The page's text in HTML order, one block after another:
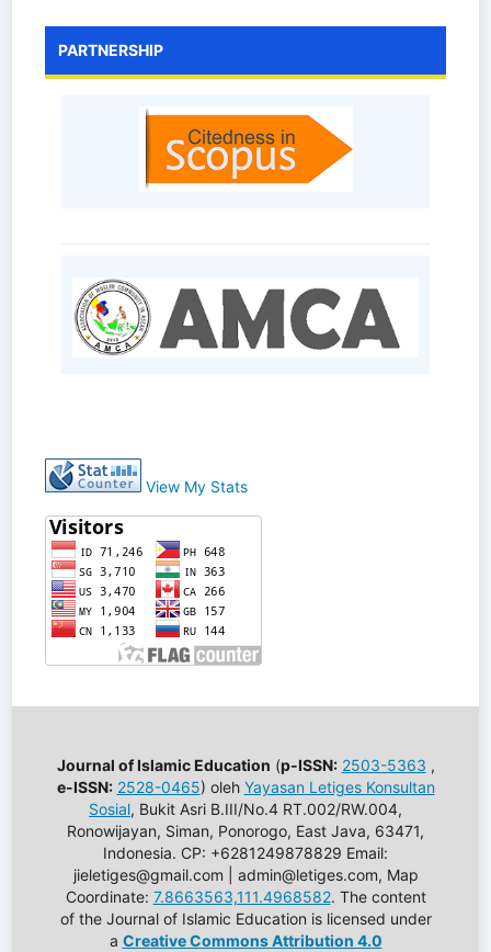
PARTNERSHIP
View My Stats
Journal of Islamic Education (p-ISSN: 2503-5363 ,
e-ISSN: 2528-0465) oleh Yayasan Letiges Konsultan
Sosial, Bukit Asri B.III/No.4 RT.002/RW.004,
Ronowijayan, Siman, Ponorogo, East Java, 63471,
Indonesia. CP: +6281249878829 Email:
jieletiges@gmail.com | admin@letiges.com, Map
Coordinate: 7.8663563,111.4968582. The content
of the Journal of Islamic Education is licensed under
a Creative Commons Attribution 4.0